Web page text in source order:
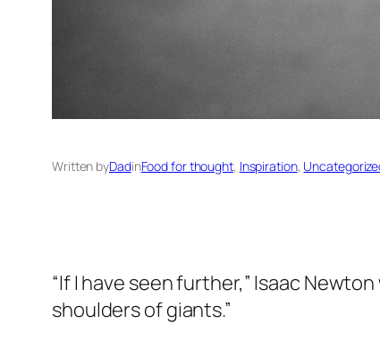
Written byDadinFood for thought, Inspiration,
“If I have seen further,” Isaac
shoulders of giants.”